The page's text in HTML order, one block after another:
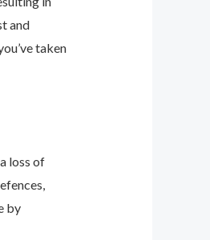
and
taken
loss of
by